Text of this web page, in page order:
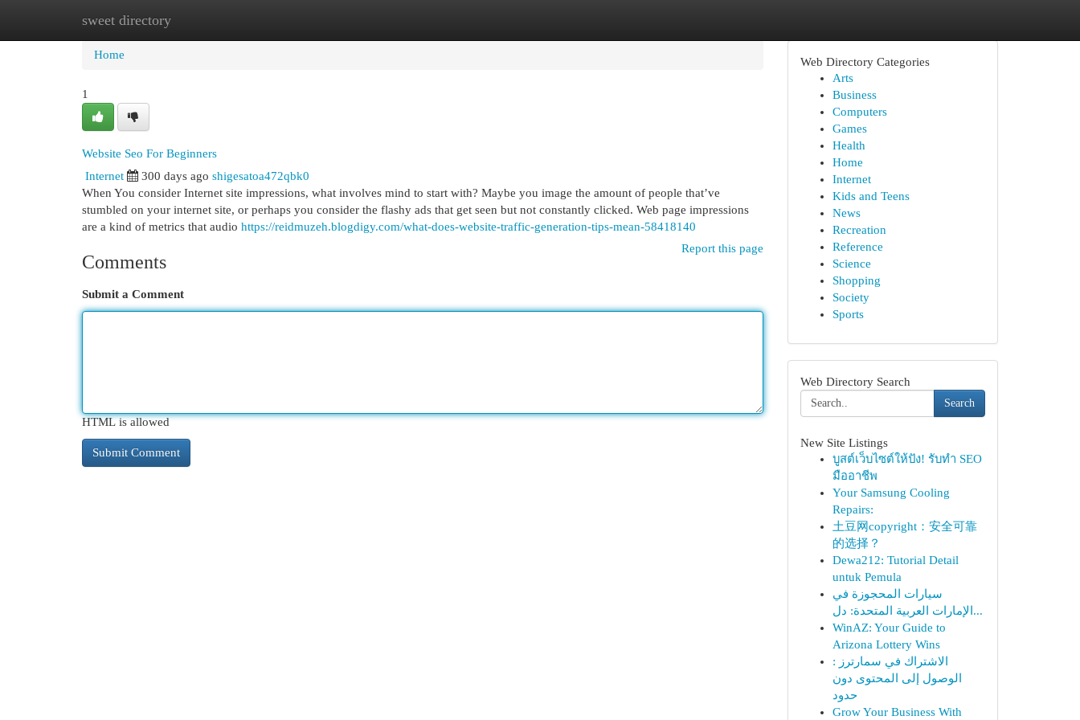
sweet directory
Home New Site Listings
Home
1
Website Seo For Beginners
Internet 300 days ago shigesatoa472qbk0
When You consider Internet site impressions, what involves mind to start with? Maybe you image the amount of people that’ve
stumbled on your internet site, or perhaps you consider the flashy ads that get seen but not constantly clicked. Web page impressions
are a kind of metrics that audio https://reidmuzeh.blogdigy.com/what-does-website-traffic-generation-tips-mean-58418140
Report this page
Comments
Submit a Comment
HTML is allowed
Web Directory Categories
Arts
Business
Computers
Games
Health
Home
Internet
Kids and Teens
News
Recreation
Reference
Science
Shopping
Society
Sports
Web Directory Search
Search
New Site Listings
บูสต์เว็บไซต์ให้ปัง! รับทำ SEO
มืออาชีพ
Your Samsung Cooling
Repairs:
土豆网copyright：安全可靠
的选择？
Dewa212: Tutorial Detail
untuk Pemula
سيارات المحجوزة في
الإمارات العربية المتحدة: دل...
WinAZ: Your Guide to
Arizona Lottery Wins
الاشتراك في سمارترز :
الوصول إلى المحتوى دون
حدود
Grow Your Business With